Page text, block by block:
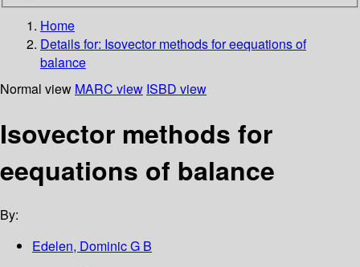
Home
Details for: Isovector methods for eequations of
balance
Normal view MARC view ISBD view
Isovector methods for
eequations of balance
By:
Edelen, Dominic G B